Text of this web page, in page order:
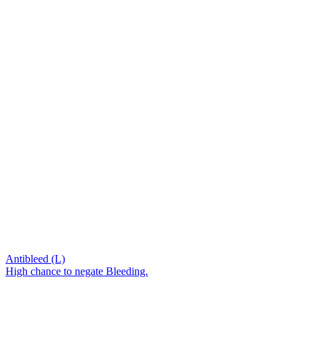
Antibleed (L)
High chance to negate Bleeding.